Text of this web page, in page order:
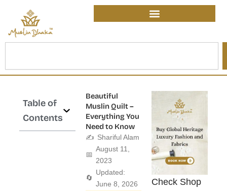
content
Table of
Contents
Beautiful
Muslin Quilt –
Everything You
Need to Know
✍️ Shariful Alam
📅
August 11,
2023
🔄
Updated:
June 8, 2026
Check Shop